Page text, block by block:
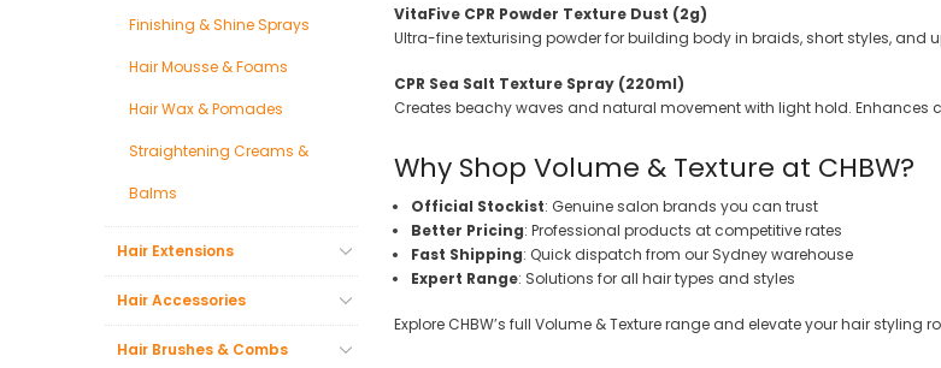
Finishing & Shine Sprays
Hair Mousse & Foams
Hair Wax & Pomades
Straightening Creams &
Balms
Hair Extensions
Hair Accessories
Hair Brushes & Combs
VitaFive CPR Powder Texture Dust (2g)
Ultra-fine texturising powder for building body in braids, short styles, and
CPR Sea Salt Texture Spray (220ml)
Creates beachy waves and natural movement with light hold. Enhances
Why Shop Volume & Texture at CHBW?
Official Stockist: Genuine salon brands you can trust
Better Pricing: Professional products at competitive rates
Fast Shipping: Quick dispatch from our Sydney warehouse
Expert Range: Solutions for all hair types and styles
Explore CHBW’s full Volume & Texture range and elevate your hair